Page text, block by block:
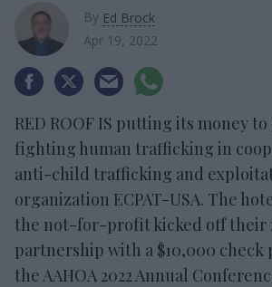
By Ed Brock
Apr 19, 2022
RED ROOF IS putting its money
fighting human trafficking in
anti-child trafficking and
organization ECPAT-USA. The
the not-for-profit kicked off their
partnership with a $10,000 check
the AAHOA 2022 Annual